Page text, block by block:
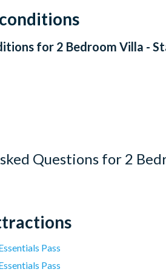
for 2 Bedroom Villa -
Questions for 2
Pass
Pass